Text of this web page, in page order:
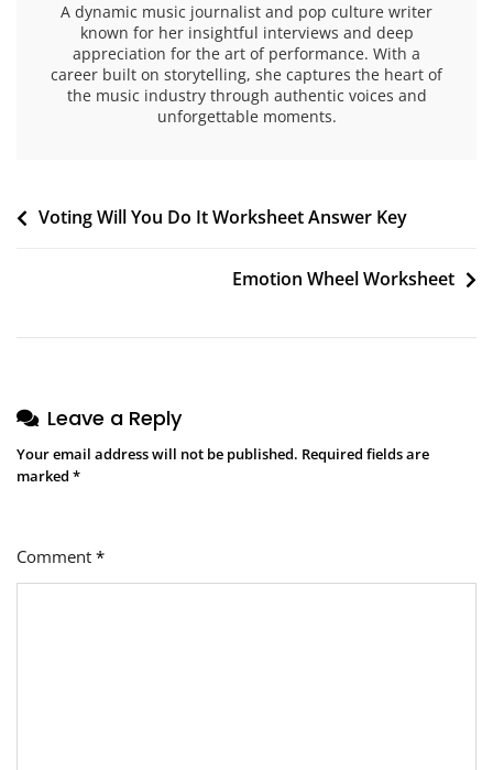
A dynamic music journalist and pop culture writer
known for her insightful interviews and deep
appreciation for the art of performance. With a
career built on storytelling, she captures the heart of
the music industry through authentic voices and
unforgettable moments.
Post
Voting Will You Do It Worksheet Answer Key
Emotion Wheel Worksheet
Leave a Reply
Your email address will not be published. Required fields are
marked *
Comment *